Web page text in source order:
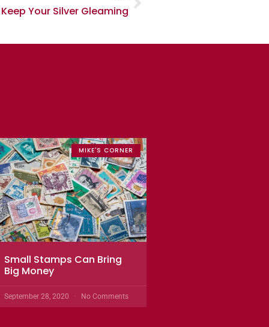
Your Silver Gleaming
MIKE'S CORNER
Small Stamps Can Bring
Big Money
September 28, 2020 No Comments